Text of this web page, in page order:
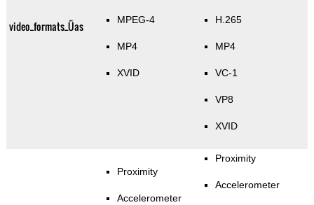
video_formats_Üas MPEG-4
MP4
XVID
H.265
MP4
VC-1
VP8
XVID
Proximity
Accelerometer
Proximity
Accelerometer